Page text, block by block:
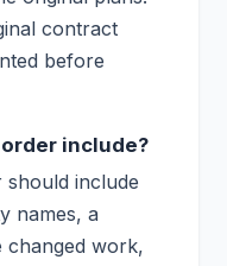
contract
before
include?
include
names, a
changed work,